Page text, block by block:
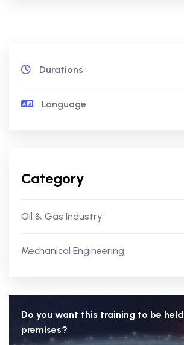
Durations
Language
Category
Oil & Gas Industry
Mechanical Engineering
Do you want this training to be
premises?